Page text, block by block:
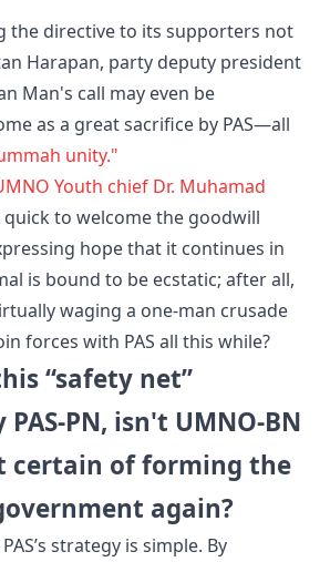
the directive to its supporters not
Harapan, party deputy president
Man's call may even be
as a great sacrifice by PAS—all
unity."
Youth chief Dr. Muhamad
quick to welcome the goodwill
hope that it continues in
is bound to be ecstatic; after all,
waging a one-man crusade
forces with PAS all this while?
“safety net”
PN, isn't UMNO-BN
certain of forming the
again?
strategy is simple. By